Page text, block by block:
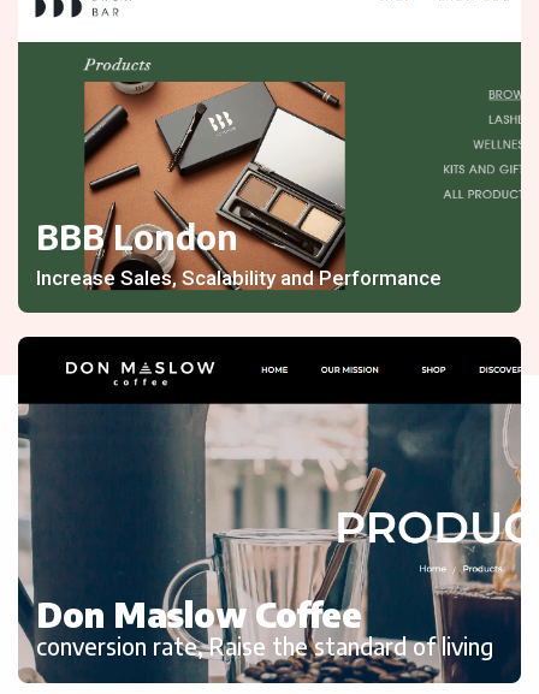
BBB London
Increase Sales, Scalability and Performance
Don Maslow Coffee
conversion rate, Raise the standard of living